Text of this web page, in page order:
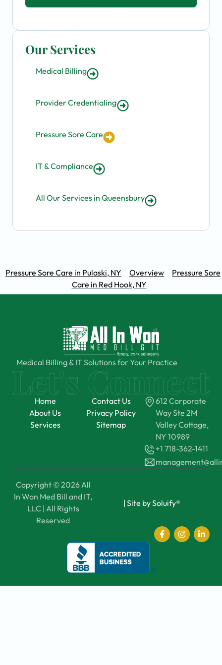
Our Services
Medical Billing
Provider Credentialing
Pressure Sore Care
IT & Compliance
All Our Services in Queensbury
Pressure Sore Care in Pulaski, NY Overview
Pressure Sore
Care in Red Hook, NY
Medical Billing & IT Solutions for Your Practice
Home
About Us
Services
Contact Us
Privacy Policy
Sitemap
612 Corporate
Way Ste 2M
Valley Cottage,
NY 10989
+1 718-362-1411
Copyright © 2026 All
In Won Med Bill and IT,
LLC | All Rights
Reserved
| Site by Soluify®